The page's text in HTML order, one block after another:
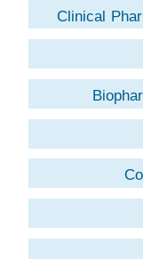
Clinical